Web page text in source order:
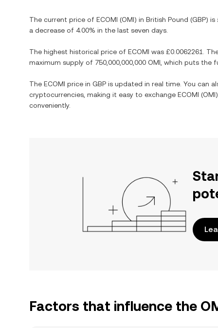
The current price of ECOMI (OMI) in British Pound (GBP) is
a decrease of 4.00% in the last seven days.
The highest historical price of ECOMI was £0.0062261 .
maximum supply of 750,000,000,000 OMI , which puts the
The ECOMI price in GBP is updated in real time. You can
cryptocurrencies, making it easy to exchange ECOMI (OMI
conveniently.
Factors that influence the